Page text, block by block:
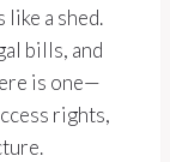
a shed.
bills, and
is one—
rights,